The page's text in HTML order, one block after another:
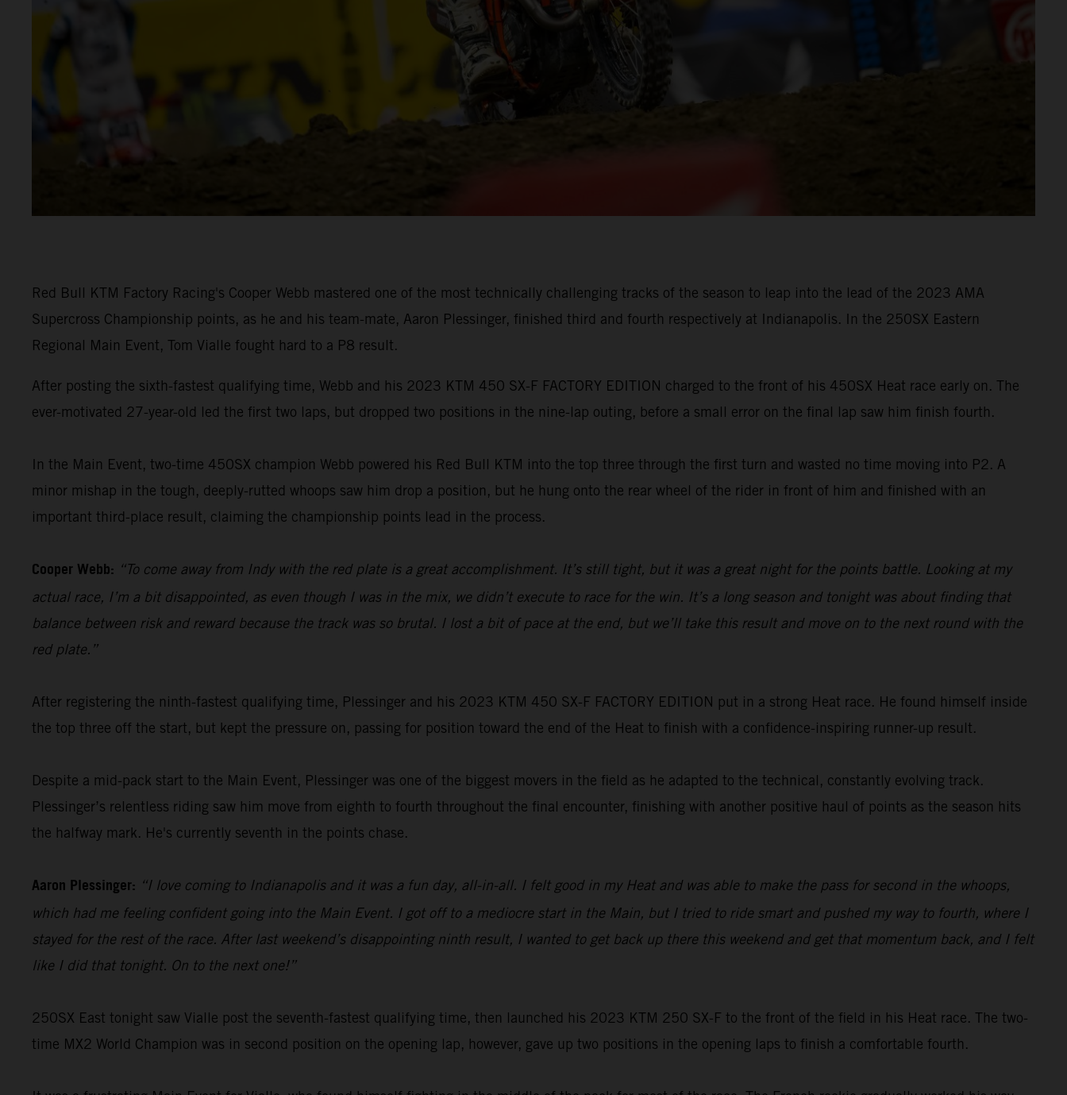
Red Bull KTM Factory Racing's Cooper Webb mastered one of the most technically challenging tracks of the season to leap into the lead of the 2023 AMA
Supercross Championship points, as he and his team-mate, Aaron Plessinger, finished third and fourth respectively at Indianapolis. In the 250SX Eastern
Regional Main Event, Tom Vialle fought hard to a P8 result.
After posting the sixth-fastest qualifying time, Webb and his 2023 KTM 450 SX-F FACTORY EDITION charged to the front of his 450SX Heat race early on. The
ever-motivated 27-year-old led the first two laps, but dropped two positions in the nine-lap outing, before a small error on the final lap saw him finish fourth.
In the Main Event, two-time 450SX champion Webb powered his Red Bull KTM into the top three through the first turn and wasted no time moving into P2. A
minor mishap in the tough, deeply-rutted whoops saw him drop a position, but he hung onto the rear wheel of the rider in front of him and finished with an
important third-place result, claiming the championship points lead in the process.
Cooper Webb: “To come away from Indy with the red plate is a great accomplishment. It’s still tight, but it was a great night for the points battle. Looking at my
actual race, I’m a bit disappointed, as even though I was in the mix, we didn’t execute to race for the win. It’s a long season and tonight was about finding that
balance between risk and reward because the track was so brutal. I lost a bit of pace at the end, but we’ll take this result and move on to the next round with the
red plate.”
After registering the ninth-fastest qualifying time, Plessinger and his 2023 KTM 450 SX-F FACTORY EDITION put in a strong Heat race. He found himself inside
the top three off the start, but kept the pressure on, passing for position toward the end of the Heat to finish with a confidence-inspiring runner-up result.
Despite a mid-pack start to the Main Event, Plessinger was one of the biggest movers in the field as he adapted to the technical, constantly evolving track.
Plessinger’s relentless riding saw him move from eighth to fourth throughout the final encounter, finishing with another positive haul of points as the season hits
the halfway mark. He's currently seventh in the points chase.
Aaron Plessinger: “I love coming to Indianapolis and it was a fun day, all-in-all. I felt good in my Heat and was able to make the pass for second in the whoops,
which had me feeling confident going into the Main Event. I got off to a mediocre start in the Main, but I tried to ride smart and pushed my way to fourth, where I
stayed for the rest of the race. After last weekend’s disappointing ninth result, I wanted to get back up there this weekend and get that momentum back, and I felt
like I did that tonight. On to the next one!”
250SX East tonight saw Vialle post the seventh-fastest qualifying time, then launched his 2023 KTM 250 SX-F to the front of the field in his Heat race. The two-
time MX2 World Champion was in second position on the opening lap, however, gave up two positions in the opening laps to finish a comfortable fourth.